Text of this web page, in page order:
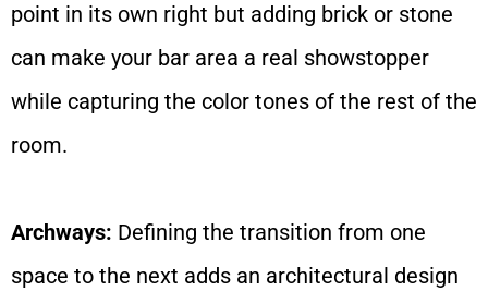
point in its own right but adding brick or stone
can make your bar area a real showstopper
while capturing the color tones of the rest of the
room.
Archways: Defining the transition from one
space to the next adds an architectural design